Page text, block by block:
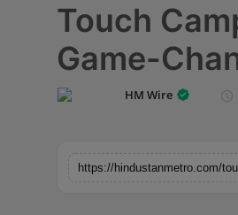
Business
Education
Brandpost
Touch
Game-
HM Wire